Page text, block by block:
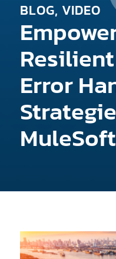
BLOG, VIDEO
Error